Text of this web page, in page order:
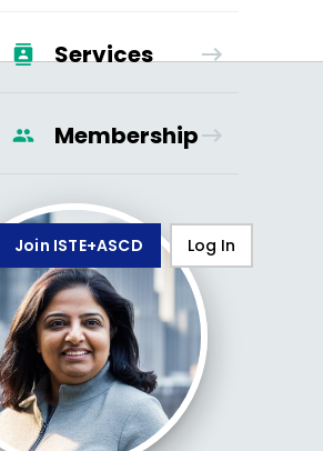
Services
Membership
Join ISTE+ASCD Log In